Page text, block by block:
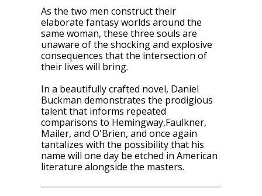
As the two men construct their
elaborate fantasy worlds around the
same woman, these three souls are
unaware of the shocking and explosive
consequences that the intersection of
their lives will bring.
In a beautifully crafted novel, Daniel
Buckman demonstrates the prodigious
talent that informs repeated
comparisons to Hemingway,Faulkner,
Mailer, and O'Brien, and once again
tantalizes with the possibility that his
name will one day be etched in American
literature alongside the masters.